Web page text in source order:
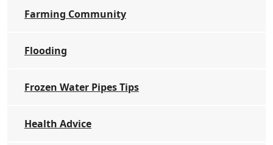
Farming Community
Flooding
Frozen Water Pipes Tips
Health Advice